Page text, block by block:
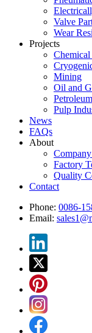
Valve
Wear
Projects
Chemical
Mining
Oil and
Pulp
News
FAQs
About
Factory
Quality
Contact
Phone: 0086-
Email: